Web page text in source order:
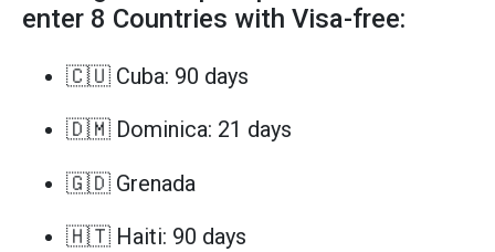
enter 8 Countries with Visa-free:
🇨🇺 Cuba: 90 days
🇩🇲 Dominica: 21 days
🇬🇩 Grenada
🇭🇹 Haiti: 90 days